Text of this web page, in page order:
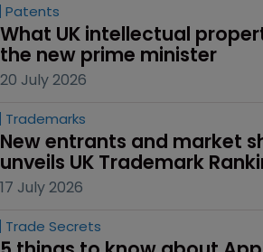
Patents
What UK intellectual
the new prime minister
20 July 2026
Trademarks
New entrants and market
unveils UK Trademark
17 July 2026
Trade Secrets